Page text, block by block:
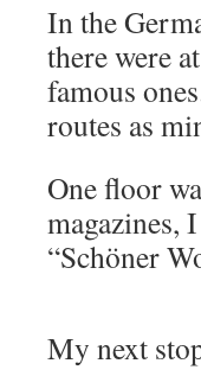
In the
there were
famous
routes as
One floor
magazines,
“Schöner
My next